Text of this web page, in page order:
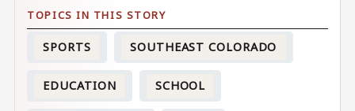
SPORTS SOUTHEAST COLORADO
EDUCATION SCHOOL